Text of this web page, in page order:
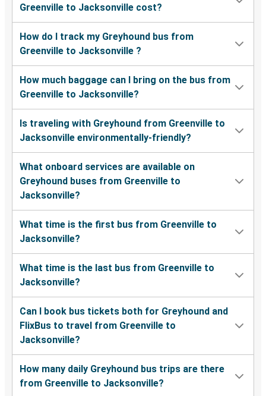
Greenville to Jacksonville cost?
How do I track my Greyhound bus from
Greenville to Jacksonville ?
How much baggage can I bring on the bus from
Greenville to Jacksonville?
Is traveling with Greyhound from Greenville to
Jacksonville environmentally-friendly?
What onboard services are available on
Greyhound buses from Greenville to
Jacksonville?
What time is the first bus from Greenville to
Jacksonville?
What time is the last bus from Greenville to
Jacksonville?
Can I book bus tickets both for Greyhound and
FlixBus to travel from Greenville to
Jacksonville?
How many daily Greyhound bus trips are there
from Greenville to Jacksonville?